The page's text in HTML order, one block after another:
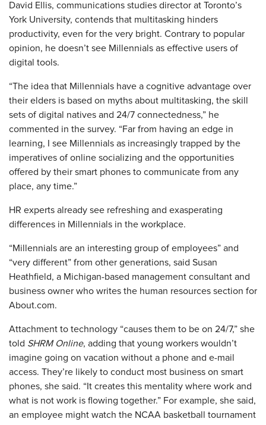
David Ellis, communications studies director at Toronto’s
York University, contends that multitasking hinders
productivity, even for the very bright. Contrary to popular
opinion, he doesn’t see Millennials as effective users of
digital tools.
“The idea that Millennials have a cognitive advantage over
their elders is based on myths about multitasking, the skill
sets of digital natives and 24/7 connectedness,” he
commented in the survey. “Far from having an edge in
learning, I see Millennials as increasingly trapped by the
imperatives of online socializing and the opportunities
offered by their smart phones to communicate from any
place, any time.”
HR experts already see refreshing and exasperating
differences in Millennials in the workplace.
“Millennials are an interesting group of employees” and
“very different” from other generations, said Susan
Heathfield, a Michigan-based management consultant and
business owner who writes the human resources section for
About.com.
Attachment to technology “causes them to be on 24/7,” she
told SHRM Online, adding that young workers wouldn’t
imagine going on vacation without a phone and e-mail
access. They’re likely to conduct most business on smart
phones, she said. “It creates this mentality where work and
what is not work is flowing together.” For example, she said,
an employee might watch the NCAA basketball tournament